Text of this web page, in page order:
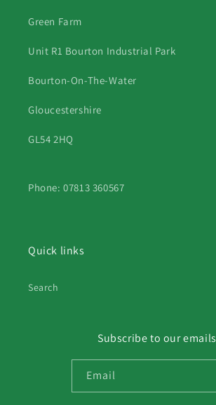
Green Farm
Unit R1 Bourton Industrial Park
Bourton-On-The-Water
Gloucestershire
GL54 2HQ
Phone: 07813 360567
Quick links
Search
Subscribe to our emails
Email